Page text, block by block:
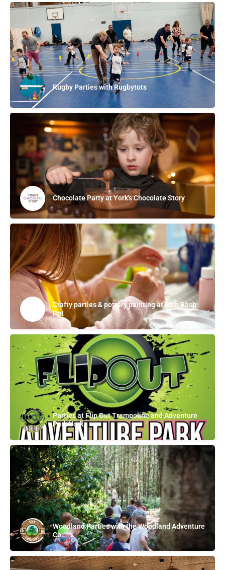
Rugby Parties with Rugbytots
Chocolate Party at York's Chocolate Story
Crafty parties & pottery painting at Bish Bash
Pot
Parties at Flip Out Trampoline and Adventure
Park York
Woodland Parties with the Woodland Adventure
Co.